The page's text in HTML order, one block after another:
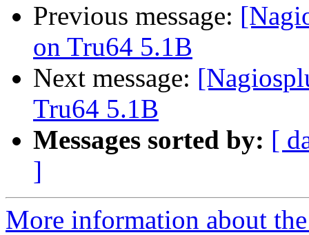
Previous message:
on Tru64 5.1B
Next message:
Tru64 5.1B
Messages sorted by: [
]
More information about